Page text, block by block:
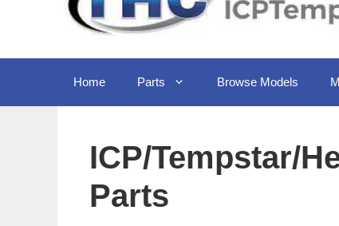
Home Parts Browse Models
ICP/Tempstar/
Parts